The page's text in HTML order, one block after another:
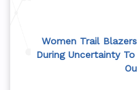
Women Trail
During Uncertainty